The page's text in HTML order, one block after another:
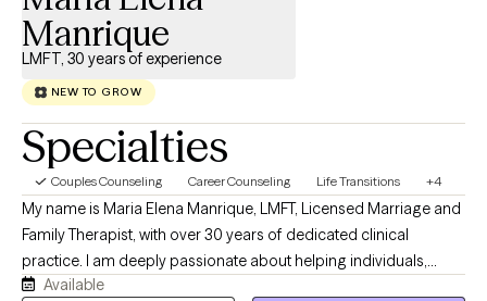
Manrique
LMFT, 30 years of experience
NEW TO GROW
Specialties
Couples Counseling Career Counseling Life Transitions +4
My name is Maria Elena Manrique, LMFT, Licensed Marriage and
Family Therapist, with over 30 years of dedicated clinical
practice. I am deeply passionate about helping individuals,
couples, and families transform their relationships and
Available